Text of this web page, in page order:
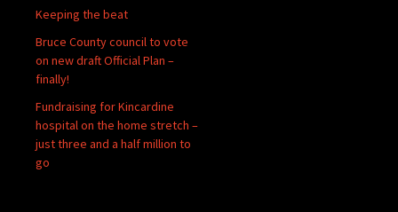
Keeping the beat
Bruce County council to vote
on new draft Official Plan –
finally!
Fundraising for Kincardine
hospital on the home stretch –
just three and a half million to
go